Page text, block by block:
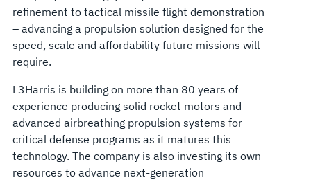
refinement to tactical missile flight demonstration
– advancing a propulsion solution designed for the
speed, scale and affordability future missions will
require.
L3Harris is building on more than 80 years of
experience producing solid rocket motors and
advanced airbreathing propulsion systems for
critical defense programs as it matures this
technology. The company is also investing its own
resources to advance next-generation